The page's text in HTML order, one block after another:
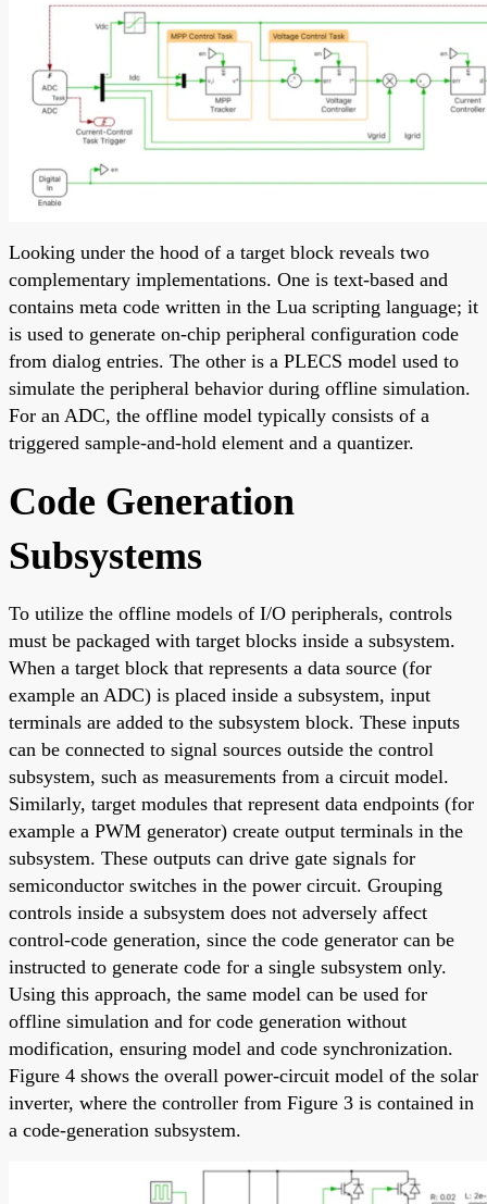
Looking under the hood of a target block reveals two
complementary implementations. One is text-based and
contains meta code written in the Lua scripting language; it
is used to generate on-chip peripheral configuration code
from dialog entries. The other is a PLECS model used to
simulate the peripheral behavior during offline simulation.
For an ADC, the offline model typically consists of a
triggered sample-and-hold element and a quantizer.
Code Generation
Subsystems
To utilize the offline models of I/O peripherals, controls
must be packaged with target blocks inside a subsystem.
When a target block that represents a data source (for
example an ADC) is placed inside a subsystem, input
terminals are added to the subsystem block. These inputs
can be connected to signal sources outside the control
subsystem, such as measurements from a circuit model.
Similarly, target modules that represent data endpoints (for
example a PWM generator) create output terminals in the
subsystem. These outputs can drive gate signals for
semiconductor switches in the power circuit. Grouping
controls inside a subsystem does not adversely affect
control-code generation, since the code generator can be
instructed to generate code for a single subsystem only.
Using this approach, the same model can be used for
offline simulation and for code generation without
modification, ensuring model and code synchronization.
Figure 4 shows the overall power-circuit model of the solar
inverter, where the controller from Figure 3 is contained in
a code-generation subsystem.